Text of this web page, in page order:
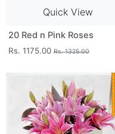
Quick View
20 Red n Pink Roses
Rs. 1175.00 Rs. 1325.00